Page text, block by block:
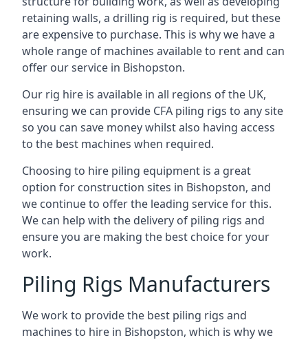
retaining walls, a drilling rig is required, but these
are expensive to purchase. This is why we have a
whole range of machines available to rent and can
offer our service in Bishopston.
Our rig hire is available in all regions of the UK,
ensuring we can provide CFA piling rigs to any site
so you can save money whilst also having access
to the best machines when required.
Choosing to hire piling equipment is a great
option for construction sites in Bishopston, and
we continue to offer the leading service for this.
We can help with the delivery of piling rigs and
ensure you are making the best choice for your
work.
Piling Rigs Manufacturers
We work to provide the best piling rigs and
machines to hire in Bishopston, which is why we